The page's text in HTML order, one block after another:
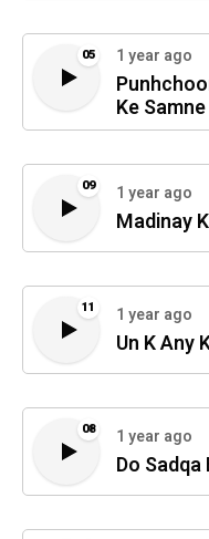
05 1 year ago
Ke Samne
09 1 year ago
Madinay
11 1 year ago
Un K Any
08 1 year ago
Do Sadqa